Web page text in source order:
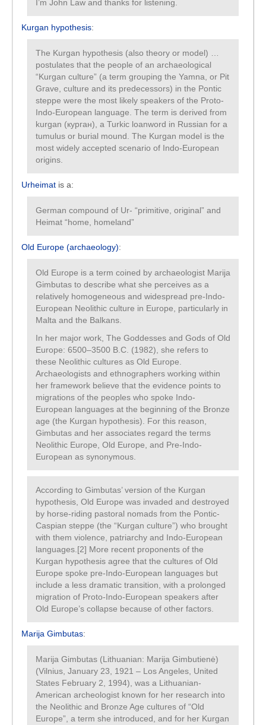
I’m John Law and thanks for listening.
Kurgan hypothesis:
The Kurgan hypothesis (also theory or model) …
postulates that the people of an archaeological
“Kurgan culture” (a term grouping the Yamna, or Pit
Grave, culture and its predecessors) in the Pontic
steppe were the most likely speakers of the Proto-
Indo-European language. The term is derived from
kurgan (курган), a Turkic loanword in Russian for a
tumulus or burial mound. The Kurgan model is the
most widely accepted scenario of Indo-European
origins.
Urheimat is a:
German compound of Ur- “primitive, original” and
Heimat “home, homeland”
Old Europe (archaeology):
Old Europe is a term coined by archaeologist Marija
Gimbutas to describe what she perceives as a
relatively homogeneous and widespread pre-Indo-
European Neolithic culture in Europe, particularly in
Malta and the Balkans.
In her major work, The Goddesses and Gods of Old
Europe: 6500–3500 B.C. (1982), she refers to
these Neolithic cultures as Old Europe.
Archaeologists and ethnographers working within
her framework believe that the evidence points to
migrations of the peoples who spoke Indo-
European languages at the beginning of the Bronze
age (the Kurgan hypothesis). For this reason,
Gimbutas and her associates regard the terms
Neolithic Europe, Old Europe, and Pre-Indo-
European as synonymous.
According to Gimbutas’ version of the Kurgan
hypothesis, Old Europe was invaded and destroyed
by horse-riding pastoral nomads from the Pontic-
Caspian steppe (the “Kurgan culture”) who brought
with them violence, patriarchy and Indo-European
languages.[2] More recent proponents of the
Kurgan hypothesis agree that the cultures of Old
Europe spoke pre-Indo-European languages but
include a less dramatic transition, with a prolonged
migration of Proto-Indo-European speakers after
Old Europe’s collapse because of other factors.
Marija Gimbutas:
Marija Gimbutas (Lithuanian: Marija Gimbutienė)
(Vilnius, January 23, 1921 – Los Angeles, United
States February 2, 1994), was a Lithuanian-
American archeologist known for her research into
the Neolithic and Bronze Age cultures of “Old
Europe”, a term she introduced, and for her Kurgan